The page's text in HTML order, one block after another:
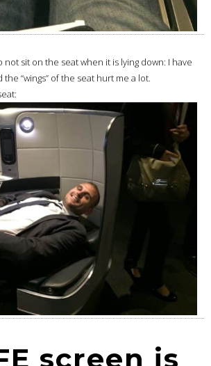
sit on the seat when it is lying down: I have
“wings” of the seat hurt me a lot.
screen is